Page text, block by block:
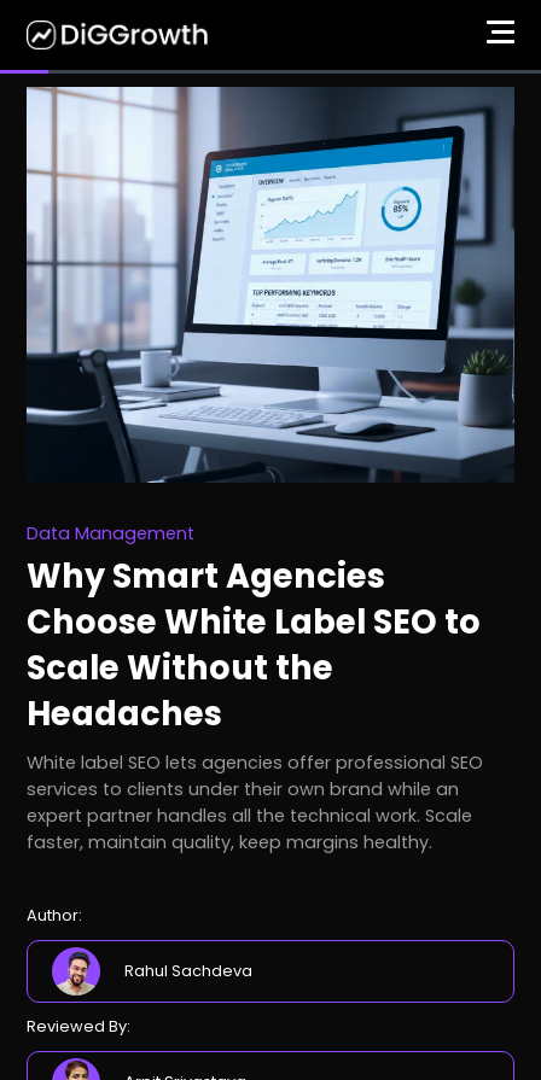
Data Management
Why Smart Agencies
Choose White Label SEO to
Scale Without the
Headaches
White label SEO lets agencies offer professional SEO
services to clients under their own brand while an
expert partner handles all the technical work. Scale
faster, maintain quality, keep margins healthy.
Author:
Rahul Sachdeva
Reviewed By: